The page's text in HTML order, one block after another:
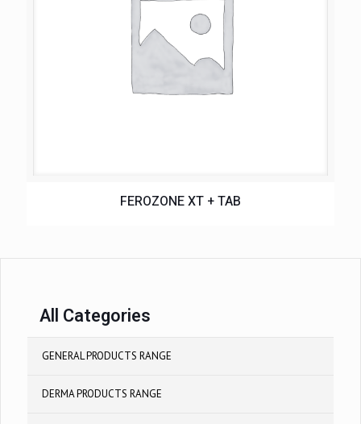
FEROZONE XT + TAB
All Categories
GENERAL PRODUCTS RANGE
DERMA PRODUCTS RANGE